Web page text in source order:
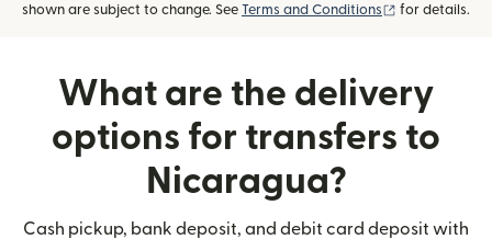
shown are subject to change. See Terms and Conditions (opens in new
for details.
What are the delivery
options for transfers to
Nicaragua?
Cash pickup, bank deposit, and debit card deposit with